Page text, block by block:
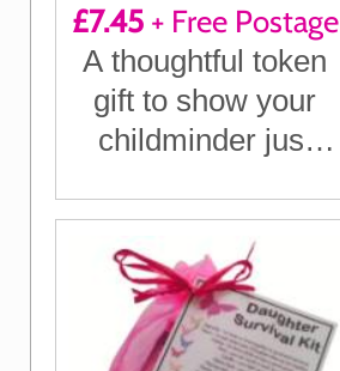
£7.45+ Free Postage
A thoughtful token
gift to show your
childminder just
mean to you